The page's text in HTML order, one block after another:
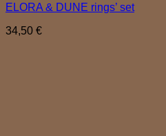
ELORA & DUNE rings’ set
34,50 €